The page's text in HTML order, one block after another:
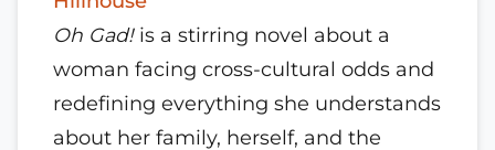
Oh Gad!is a stirring novel about a
woman facing cross-cultural odds and
redefining everything she understands
about her family, herself, and the